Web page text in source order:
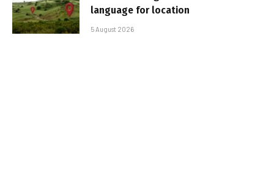
language for location
5 August 2026